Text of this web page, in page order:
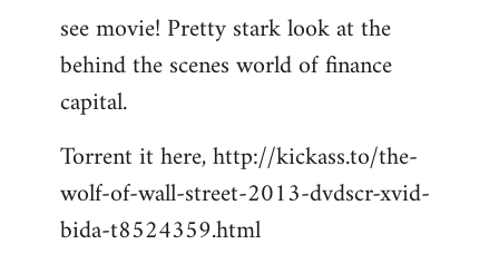
Welcome
libcom.org
see movie! Pretty stark look at the
behind the scenes world of finance
capital.
Torrent it here, http://kickass.to/the-
wolf-of-wall-street-2013-dvdscr-xvid-
bida-t8524359.html